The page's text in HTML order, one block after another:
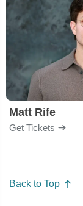
Matt Rife
Get Tickets
Back to Top